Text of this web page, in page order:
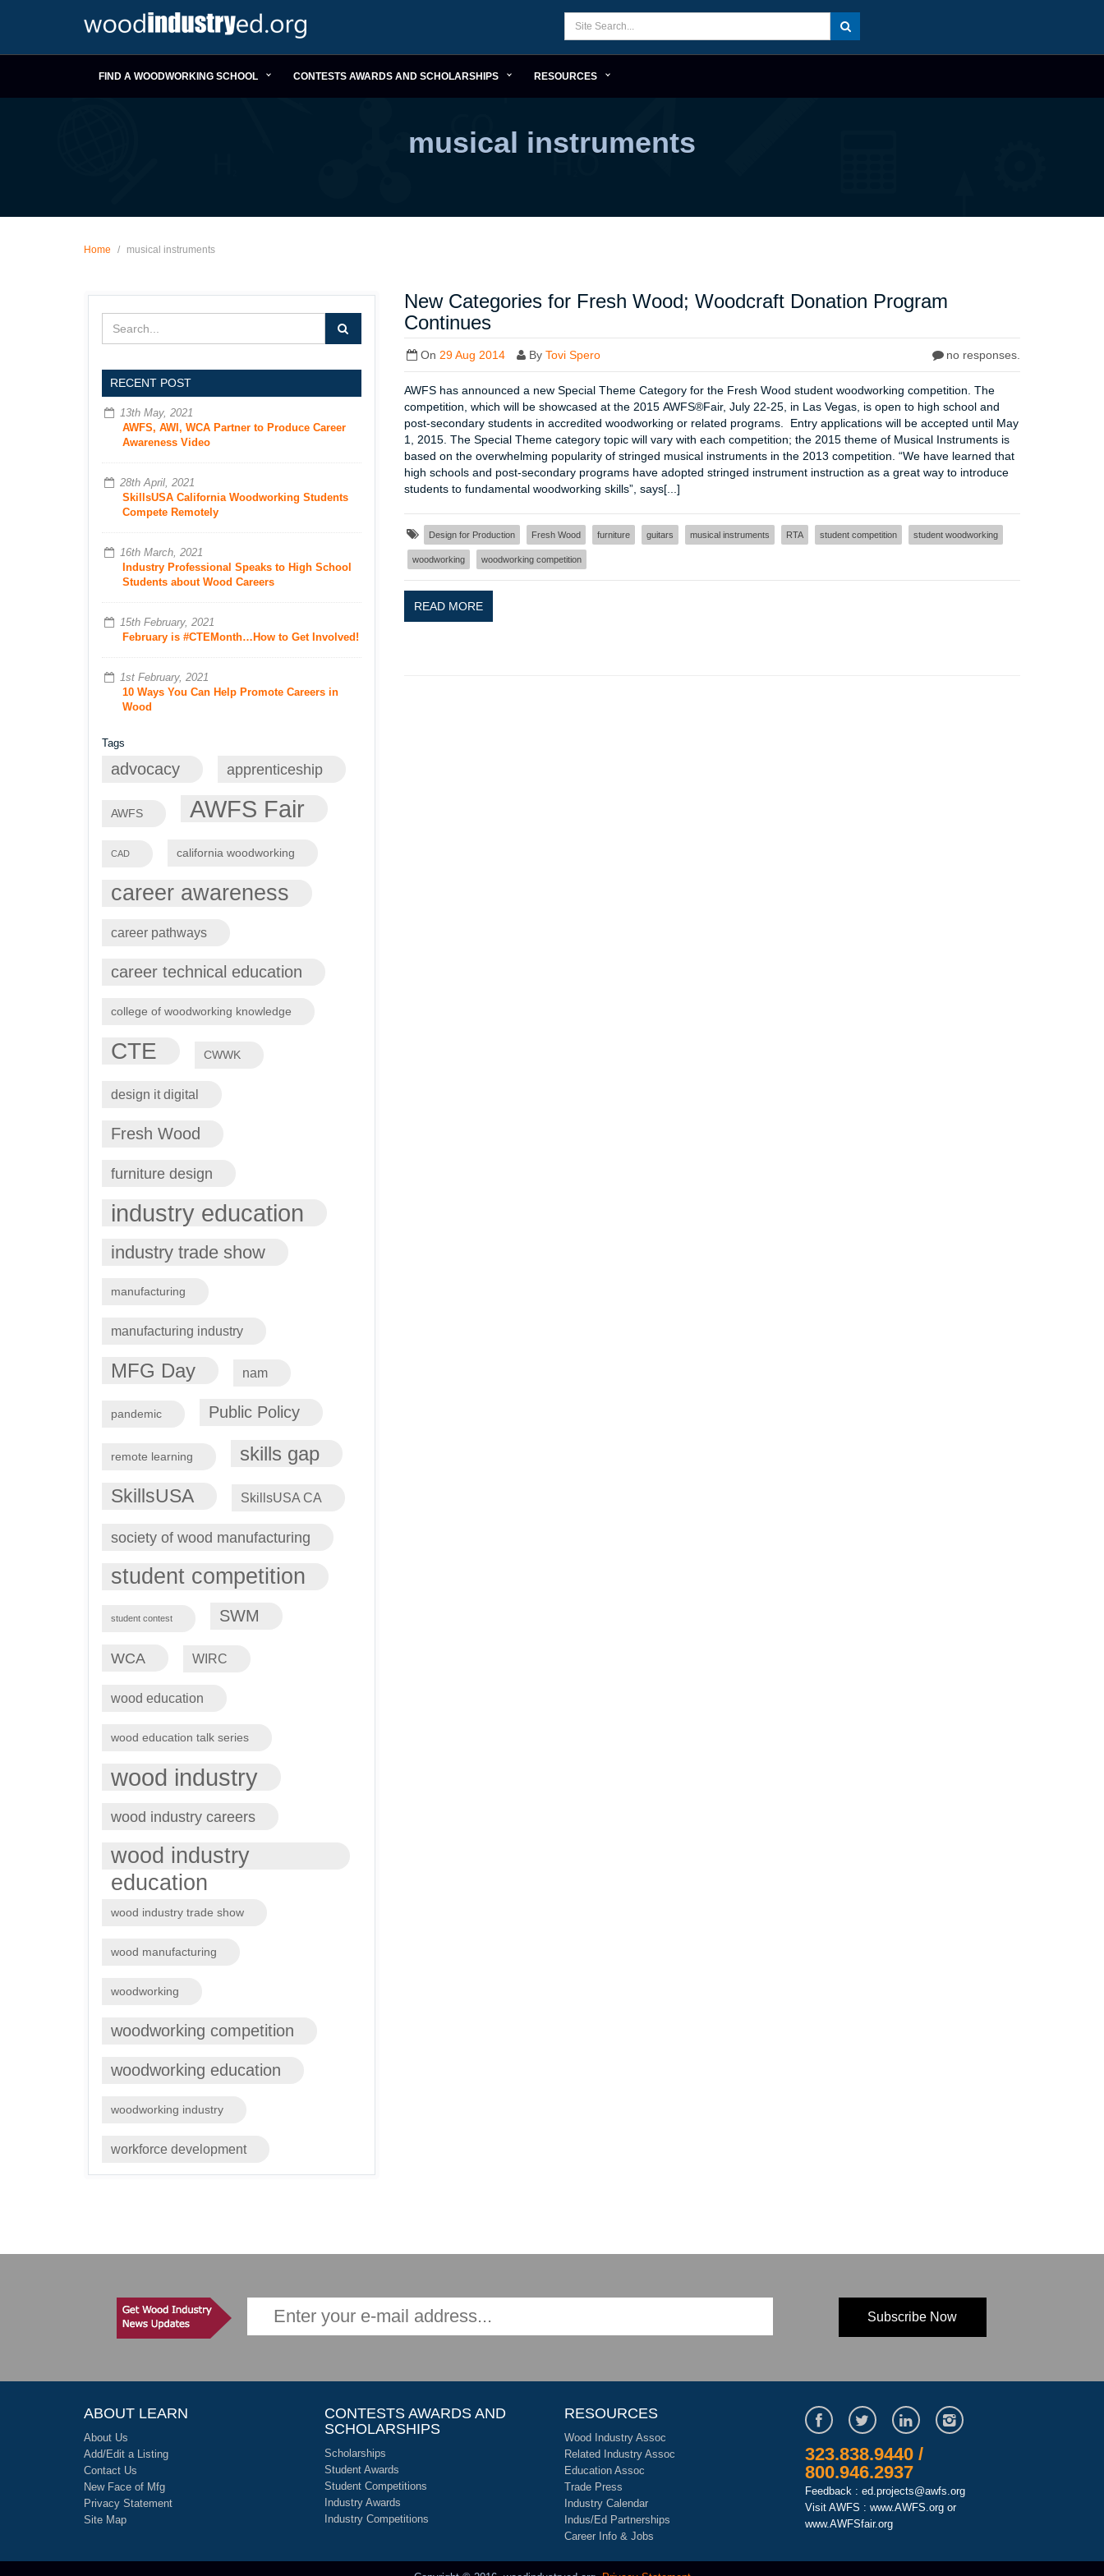
FIND A WOODWORKING SCHOOL CONTESTS AWARDS AND SCHOLARSHIPS RESOURCES
musical instruments
Home / musical instruments
RECENT POST
13th May, 2021
AWFS, AWI, WCA Partner to Produce Career
Awareness Video
28th April, 2021
SkillsUSA California Woodworking Students
Compete Remotely
16th March, 2021
Industry Professional Speaks to High School
Students about Wood Careers
15th February, 2021
February is #CTEMonth…How to Get Involved!
1st February, 2021
10 Ways You Can Help Promote Careers in
Wood
Tags
advocacy apprenticeship
AWFS AWFS Fair
CAD california woodworking
career awareness
career pathways
career technical education
college of woodworking knowledge
CTE CWWK
design it digital
Fresh Wood
furniture design
industry education
industry trade show
manufacturing
manufacturing industry
MFG Day nam
pandemic Public Policy
remote learning skills gap
SkillsUSA SkillsUSA CA
society of wood manufacturing
student competition
student contest SWM
WCA WIRC
wood education
wood education talk series
wood industry
wood industry careers
wood industry
education
wood industry trade show
wood manufacturing
woodworking
woodworking competition
woodworking education
woodworking industry
workforce development
New Categories for Fresh Wood; Woodcraft Donation Program
Continues
On 29 Aug 2014 ByTovi Spero no responses.
AWFS has announced a new Special Theme Category for the Fresh Wood student woodworking competition. The
competition, which will be showcased at the 2015 AWFS®Fair, July 22-25, in Las Vegas, is open to high school and
post-secondary students in accredited woodworking or related programs. Entry applications will be accepted until May
1, 2015. The Special Theme category topic will vary with each competition; the 2015 theme of Musical Instruments is
based on the overwhelming popularity of stringed musical instruments in the 2013 competition. “We have learned that
high schools and post-secondary programs have adopted stringed instrument instruction as a great way to introduce
students to fundamental woodworking skills”, says[...]
Design for Production Fresh Wood furniture guitars musical instruments RTA student competition student woodworking
woodworking woodworking competition
READ MORE
ABOUT LEARN
About Us
Add/Edit a Listing
Contact Us
New Face of Mfg
Privacy Statement
Site Map
CONTESTS AWARDS AND
SCHOLARSHIPS
Scholarships
Student Awards
Student Competitions
Industry Awards
Industry Competitions
RESOURCES
Wood Industry Assoc
Related Industry Assoc
Education Assoc
Trade Press
Industry Calendar
Indus/Ed Partnerships
Career Info & Jobs
323.838.9440 /
800.946.2937
Feedback : ed.projects@awfs.org
Visit AWFS : www.AWFS.orgor
www.AWFSfair.org